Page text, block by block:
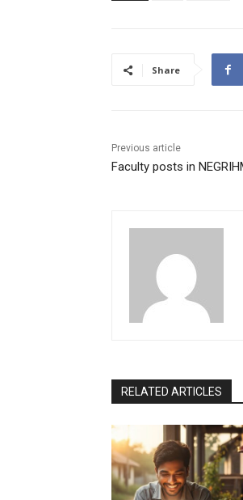
Share
Previous article
Faculty posts in
RELATED ARTICLES